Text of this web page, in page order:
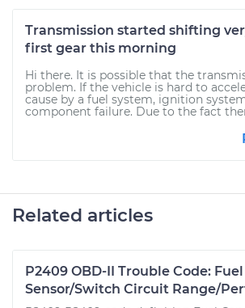
Transmission started shifting
first gear this morning
Hi there. It is possible that the
problem. If the vehicle is hard to
cause by a fuel system, ignition
component failure. Due to the fact
Related articles
P2409 OBD-II Trouble Code:
Sensor/Switch Circuit Range/